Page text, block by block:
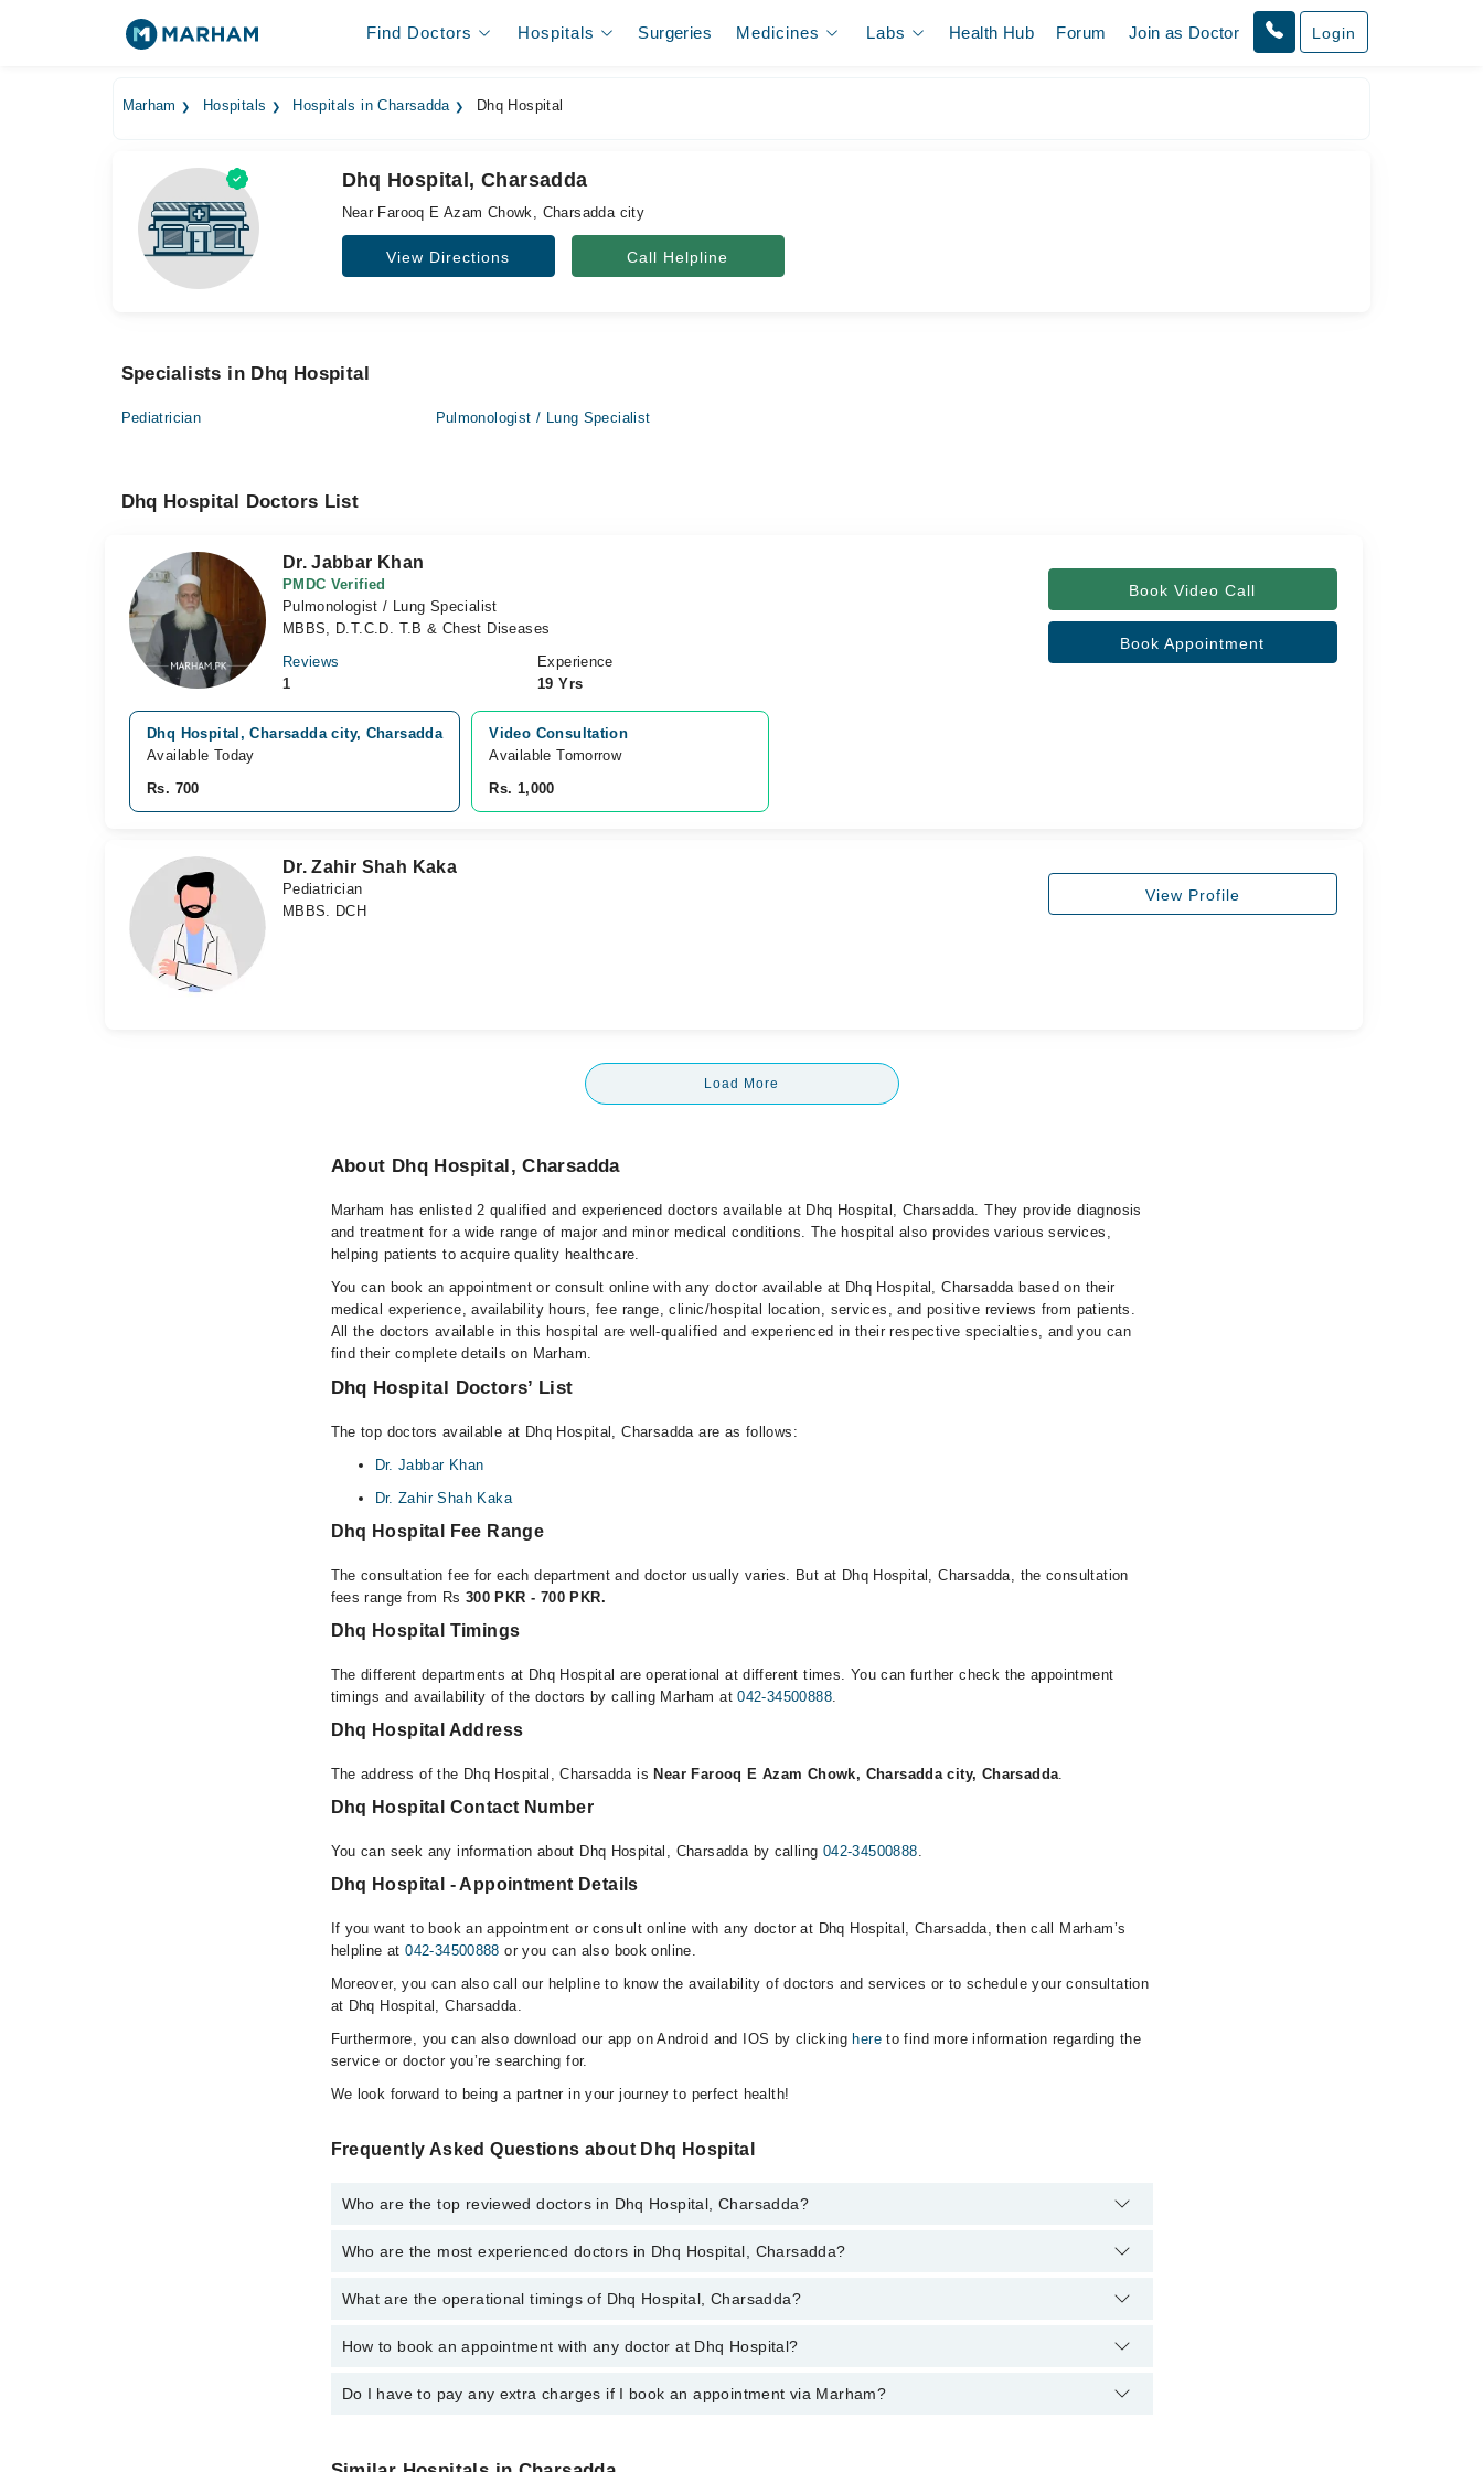
Find Doctors Hospitals Surgeries Medicines Labs Health Hub Forum Join as Doctor Login
Marham Hospitals Hospitals in Charsadda Dhq Hospital
Dhq Hospital, Charsadda
Near Farooq E Azam Chowk, Charsadda city
View Directions Call Helpline
Specialists in Dhq Hospital
Pediatrician Pulmonologist / Lung Specialist
Dhq Hospital Doctors List
Dr. Jabbar Khan
PMDC Verified
Pulmonologist / Lung Specialist
MBBS, D.T.C.D. T.B & Chest Diseases
Reviews
1
Experience
19 Yrs
Book Video Call
Book Appointment
Dhq Hospital, Charsadda city, Charsadda
Available Today
Rs. 700
Video Consultation
Available Tomorrow
Rs. 1,000
Dr. Zahir Shah Kaka
Pediatrician
MBBS. DCH
View Profile
Load More
About Dhq Hospital, Charsadda
Marham has enlisted 2 qualified and experienced doctors available at Dhq Hospital, Charsadda. They provide diagnosis
and treatment for a wide range of major and minor medical conditions. The hospital also provides various services,
helping patients to acquire quality healthcare.
You can book an appointment or consult online with any doctor available at Dhq Hospital, Charsadda based on their
medical experience, availability hours, fee range, clinic/hospital location, services, and positive reviews from patients.
All the doctors available in this hospital are well-qualified and experienced in their respective specialties, and you can
find their complete details on Marham.
Dhq Hospital Doctors’ List
The top doctors available at Dhq Hospital, Charsadda are as follows:
Dr. Jabbar Khan
Dr. Zahir Shah Kaka
Dhq Hospital Fee Range
The consultation fee for each department and doctor usually varies. But at Dhq Hospital, Charsadda, the consultation
fees range from Rs 300 PKR - 700 PKR.
Dhq Hospital Timings
The different departments at Dhq Hospital are operational at different times. You can further check the appointment
timings and availability of the doctors by calling Marham at042-34500888.
Dhq Hospital Address
The address of the Dhq Hospital, Charsadda is Near Farooq E Azam Chowk, Charsadda city, Charsadda.
Dhq Hospital Contact Number
You can seek any information about Dhq Hospital, Charsadda by calling 042-34500888.
Dhq Hospital - Appointment Details
If you want to book an appointment or consult online with any doctor at Dhq Hospital, Charsadda, then call Marham’s
helpline at042-34500888 or you can also book online.
Moreover, you can also call our helpline to know the availability of doctors and services or to schedule your consultation
at Dhq Hospital, Charsadda.
Furthermore, you can also download our app on Android and IOS by clicking hereto find more information regarding the
service or doctor you’re searching for.
We look forward to being a partner in your journey to perfect health!
Frequently Asked Questions about Dhq Hospital
Who are the top reviewed doctors in Dhq Hospital, Charsadda?
The following are the top reviewed doctors in Dhq Hospital, Charsadda:
Dr. Zahir Shah Kaka
Who are the most experienced doctors in Dhq Hospital, Charsadda?
The following are the most experienced doctors in Dhq Hospital, Charsadda:
Dr. Zahir Shah Kaka
What are the operational timings of Dhq Hospital, Charsadda?
The operational timings of Dhq Hospital may vary by department. However, the hospital's emergency is operational
How to book an appointment with any doctor at Dhq Hospital?
You can book an appointment with any doctor or get any service available at Dhq Hospital via Marham. You can also
Do I have to pay any extra charges if I book an appointment via Marham?